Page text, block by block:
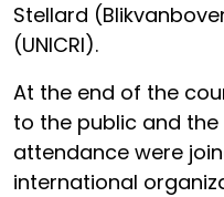
Stellard
(UNICRI).
At the end of the
to the public and
attendance were
international